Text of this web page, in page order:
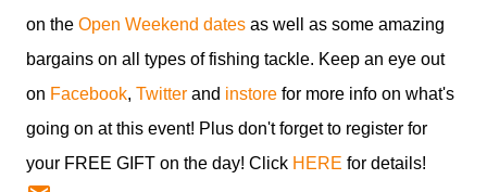
on the Open Weekend dates as well as some amazing
bargains on all types of fishing tackle. Keep an eye out
on Facebook, Twitter and instore for more info on what's
going on at this event! Plus don't forget to register for
your FREE GIFT on the day! Click HERE for details!